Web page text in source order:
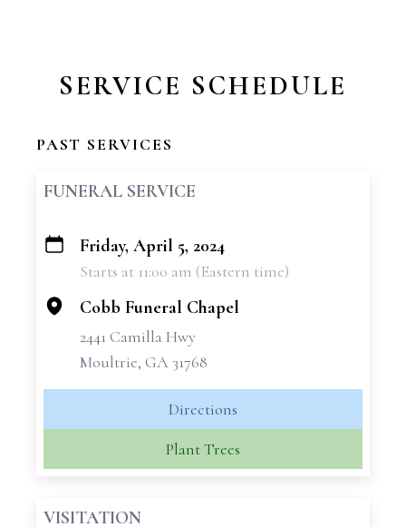
SERVICE SCHEDULE
PAST SERVICES
FUNERAL SERVICE
+
Friday, April 5, 2024
Starts at 11:00 am (Eastern time)
Cobb Funeral Chapel
2441 Camilla Hwy
Moultrie, GA 31768
Directions
Plant Trees
VISITATION